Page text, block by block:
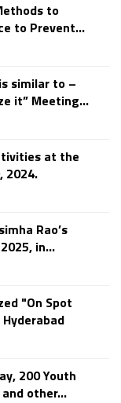
to
to Prevent...
similar to –
it” Meeting...
at the
2024.
Rao’s
in...
"On Spot
200 Youth
other...